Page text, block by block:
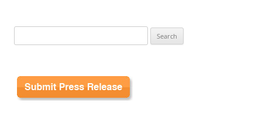
for: